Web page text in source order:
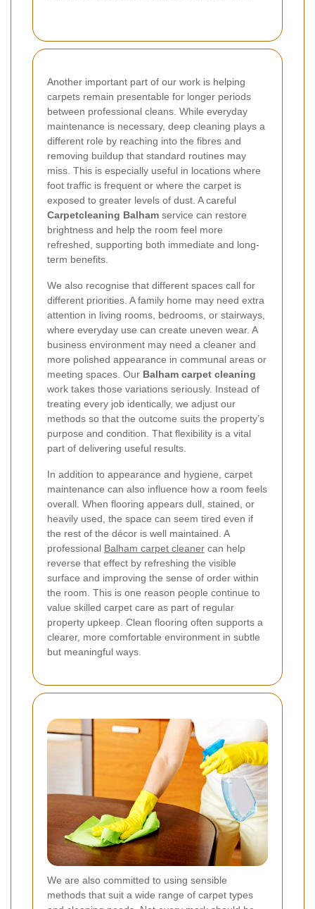
Another important part of our work is helping
carpets remain presentable for longer periods
between professional cleans. While everyday
maintenance is necessary, deep cleaning plays a
different role by reaching into the fibres and
removing buildup that standard routines may
miss. This is especially useful in locations where
foot traffic is frequent or where the carpet is
exposed to greater levels of dust. A careful
Carpetcleaning Balham service can restore
brightness and help the room feel more
refreshed, supporting both immediate and long-
term benefits.
We also recognise that different spaces call for
different priorities. A family home may need extra
attention in living rooms, bedrooms, or stairways,
where everyday use can create uneven wear. A
business environment may need a cleaner and
more polished appearance in communal areas or
meeting spaces. Our Balham carpet cleaning
work takes those variations seriously. Instead of
treating every job identically, we adjust our
methods so that the outcome suits the property’s
purpose and condition. That flexibility is a vital
part of delivering useful results.
In addition to appearance and hygiene, carpet
maintenance can also influence how a room feels
overall. When flooring appears dull, stained, or
heavily used, the space can seem tired even if
the rest of the décor is well maintained. A
professional Balham carpet cleaner can help
reverse that effect by refreshing the visible
surface and improving the sense of order within
the room. This is one reason people continue to
value skilled carpet care as part of regular
property upkeep. Clean flooring often supports a
clearer, more comfortable environment in subtle
but meaningful ways.
We are also committed to using sensible
methods that suit a wide range of carpet types